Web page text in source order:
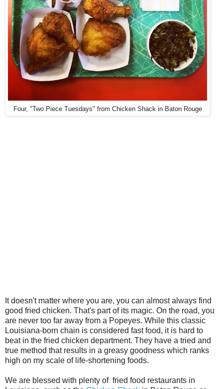
Four, "Two Piece Tuesdays" from Chicken Shack in Baton Rouge
It doesn't matter where you are, you can almost always find
good fried chicken. That's part of its magic. On the road, you
are never too far away from a Popeyes. While this classic
Louisiana-born chain is considered fast food, it is hard to
beat in the fried chicken department. They have a tried and
true method that results in a greasy goodness which ranks
high on my scale of life-shortening foods.
We are blessed with plenty of fried food restaurants in